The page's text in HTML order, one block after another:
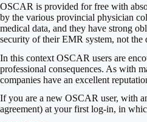
OSCAR is provided for free with
by the various provincial physician
medical data, and they have strong
security of their EMR system, not the
In this context OSCAR users are
professional consequences. As with
companies have an excellent
If you are a new OSCAR user, with
agreement) at your first log-in, in